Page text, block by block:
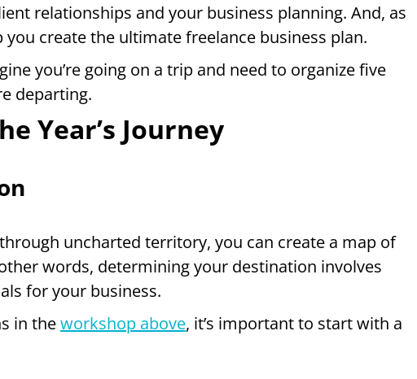
relationships and your business planning. And, as
you create the ultimate freelance business plan.
you’re going on a trip and need to organize five
departing.
Year’s Journey
uncharted territory, you can create a map of
words, determining your destination involves
for your business.
in theworkshop above, it’s important to start with a